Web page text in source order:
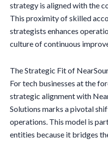
strategy is aligned with the
This proximity of skilled
strategists enhances
culture of continuous
The Strategic Fit of
For tech businesses at the
strategic alignment with
Solutions marks a pivotal
operations. This model is
entities because it bridges